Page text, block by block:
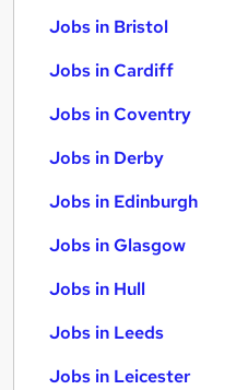
Jobs in Bristol
Jobs in Cardiff
Jobs in Coventry
Jobs in Derby
Jobs in Edinburgh
Jobs in Glasgow
Jobs in Hull
Jobs in Leeds
Jobs in Leicester